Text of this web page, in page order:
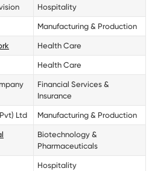
Hospitality
Manufacturing & Production
Health Care
Health Care
Financial Services &
Insurance
Ltd
Manufacturing & Production
Biotechnology &
Pharmaceuticals
Hospitality